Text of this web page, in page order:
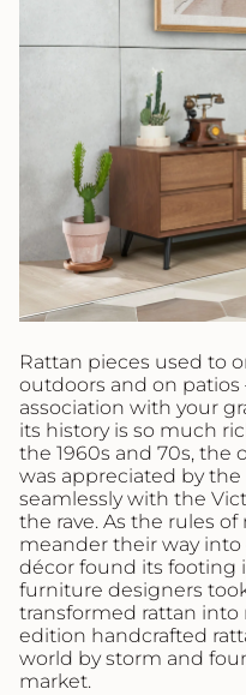
Rattan pieces used to
outdoors and on patios
association with your
its history is so much
the 1960s and 70s,
was appreciated by
seamlessly with the
the rave. As the rules
meander their way into
décor found its footing
furniture designers
transformed rattan into
edition handcrafted
world by storm and
market.